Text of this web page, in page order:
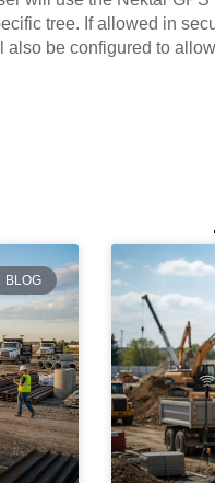
tree. If allowed in
be configured to
BLOG